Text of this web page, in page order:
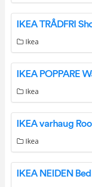
IKEA TRÅDFRI
Ikea
Ikea
Ikea
IKEA NEIDEN